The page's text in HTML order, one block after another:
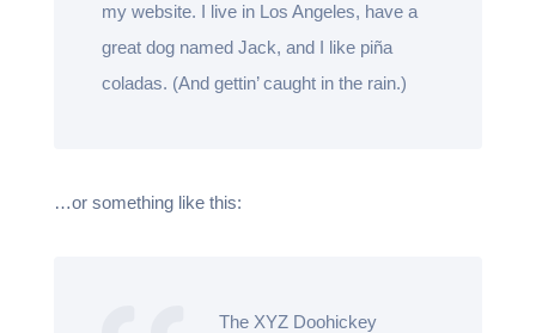
my website. I live in Los Angeles, have a
great dog named Jack, and I like piña
coladas. (And gettin’ caught in the rain.)
…or something like this:
The XYZ Doohickey